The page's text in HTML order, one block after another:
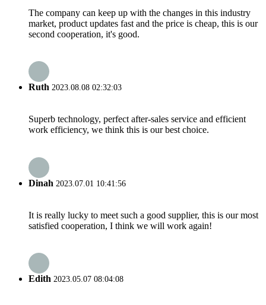
The company can keep up with the changes in this industry
market, product updates fast and the price is cheap, this is our
second cooperation, it's good.
Ruth 2023.08.08 02:32:03
Superb technology, perfect after-sales service and efficient
work efficiency, we think this is our best choice.
Dinah 2023.07.01 10:41:56
It is really lucky to meet such a good supplier, this is our most
satisfied cooperation, I think we will work again!
Edith 2023.05.07 08:04:08